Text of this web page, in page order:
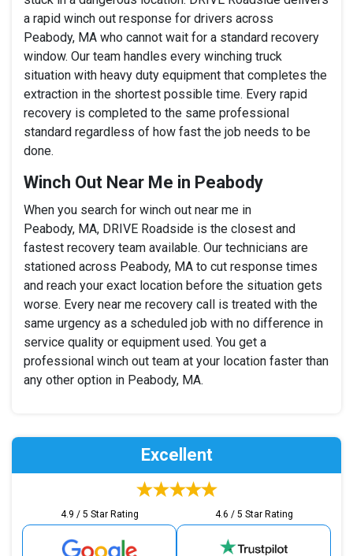
a rapid winch out response for drivers across
Peabody, MA who cannot wait for a standard recovery
window. Our team handles every winching truck
situation with heavy duty equipment that completes the
extraction in the shortest possible time. Every rapid
recovery is completed to the same professional
standard regardless of how fast the job needs to be
done.
Winch Out Near Me in Peabody
When you search for winch out near me in
Peabody, MA, DRIVE Roadside is the closest and
fastest recovery team available. Our technicians are
stationed across Peabody, MA to cut response times
and reach your exact location before the situation gets
worse. Every near me recovery call is treated with the
same urgency as a scheduled job with no difference in
service quality or equipment used. You get a
professional winch out team at your location faster than
any other option in Peabody, MA.
Excellent
4.9 / 5 Star Rating 4.6 / 5 Star Rating